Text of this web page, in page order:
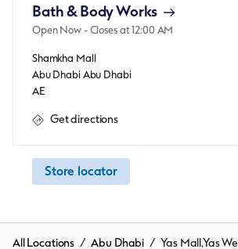
Bath & Body Works
Open Now- Closes at12:00 AM
Shamkha Mall
Abu Dhabi Abu Dhabi
AE
Get directions
Store locator
All Locations Abu Dhabi Yas Mall,Yas